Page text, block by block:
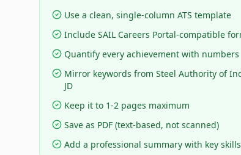
Use a clean, single-column ATS template
Include SAIL Careers Portal-compatible
Quantify every achievement with numbers
Mirror keywords from Steel Authority of
JD
Keep it to 1-2 pages maximum
Save as PDF (text-based, not scanned)
Add a professional summary with key skills